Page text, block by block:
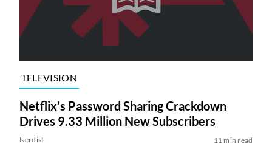
TELEVISION
Netflix’s Password Sharing Crackdown
Drives 9.33 Million New Subscribers
Nerdist 11 min read